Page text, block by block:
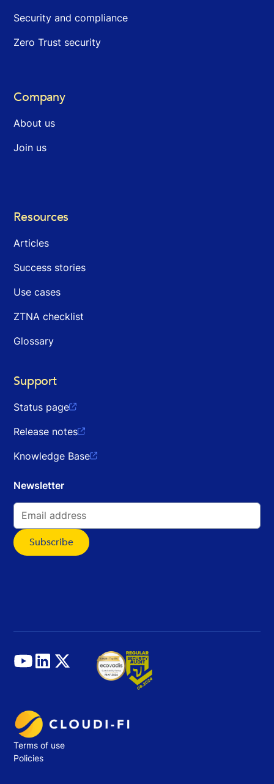
Security and compliance
Zero Trust security
Company
About us
Join us
Resources
Articles
Success stories
Use cases
ZTNA checklist
Glossary
Support
Status page
Release notes
Knowledge Base
Newsletter
Terms of use
Policies